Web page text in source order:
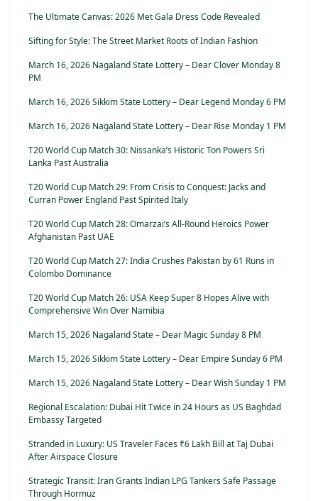
The Ultimate Canvas: 2026 Met Gala Dress Code Revealed
Sifting for Style: The Street Market Roots of Indian Fashion
March 16, 2026 Nagaland State Lottery – Dear Clover Monday 8
PM
March 16, 2026 Sikkim State Lottery – Dear Legend Monday 6 PM
March 16, 2026 Nagaland State Lottery – Dear Rise Monday 1 PM
T20 World Cup Match 30: Nissanka’s Historic Ton Powers Sri
Lanka Past Australia
T20 World Cup Match 29: From Crisis to Conquest: Jacks and
Curran Power England Past Spirited Italy
T20 World Cup Match 28: Omarzai’s All-Round Heroics Power
Afghanistan Past UAE
T20 World Cup Match 27: India Crushes Pakistan by 61 Runs in
Colombo Dominance
T20 World Cup Match 26: USA Keep Super 8 Hopes Alive with
Comprehensive Win Over Namibia
March 15, 2026 Nagaland State – Dear Magic Sunday 8 PM
March 15, 2026 Sikkim State Lottery – Dear Empire Sunday 6 PM
March 15, 2026 Nagaland State Lottery – Dear Wish Sunday 1 PM
Regional Escalation: Dubai Hit Twice in 24 Hours as US Baghdad
Embassy Targeted
Stranded in Luxury: US Traveler Faces ₹6 Lakh Bill at Taj Dubai
After Airspace Closure
Strategic Transit: Iran Grants Indian LPG Tankers Safe Passage
Through Hormuz